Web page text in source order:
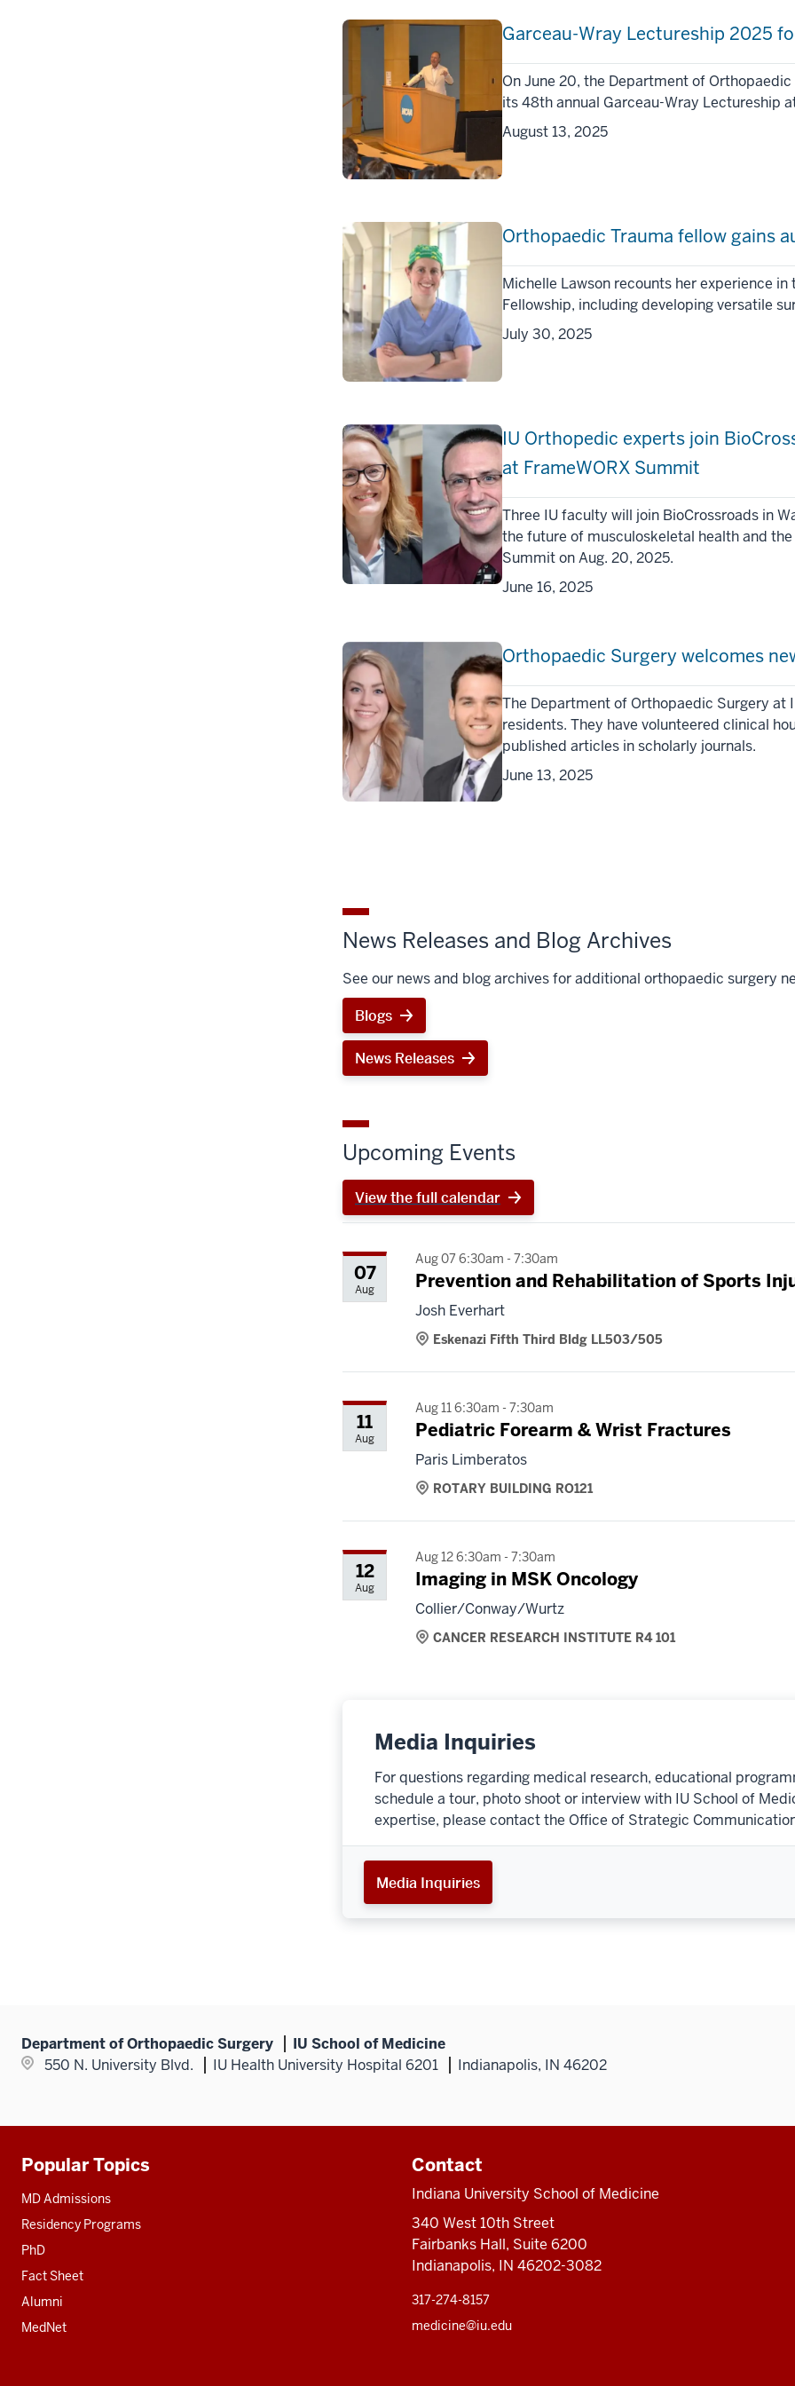
Garceau-Wray Lectureship 2025
On June 20, the Department of
its 48th annual Garceau-Wray Lectureship
August 13, 2025
Orthopaedic Trauma fellow gains
Michelle Lawson recounts her experience
Fellowship, including developing versatile
July 30, 2025
IU Orthopedic experts join
at FrameWORX Summit
Three IU faculty will join BioCrossroads in
the future of musculoskeletal health and
Summit on Aug. 20, 2025.
June 16, 2025
Orthopaedic Surgery welcomes
The Department of Orthopaedic Surgery at
residents. They have volunteered clinical
published articles in scholarly journals.
June 13, 2025
News Releases and Blog Archives
See our news and blog archives for additional orthopaedic surgery
Blogs
News Releases
Upcoming Events
View the full calendar
07
Aug
Aug 07 6:30am - 7:30am
Prevention and Rehabilitation of Sports
Josh Everhart
Eskenazi Fifth Third Bldg LL503/505
11
Aug
Aug 11 6:30am - 7:30am
Pediatric Forearm & Wrist Fractures
Paris Limberatos
ROTARY BUILDING RO121
12
Aug
Aug 12 6:30am - 7:30am
Imaging in MSK Oncology
Collier/Conway/Wurtz
CANCER RESEARCH INSTITUTE R4 101
Media Inquiries
For questions regarding medical research, educational
schedule a tour, photo shoot or interview with IU School of
expertise, please contact the Office of Strategic
Media Inquiries
Department of Orthopaedic Surgery
IU School of Medicine
550 N. University Blvd.
IU Health University Hospital 6201 Indianapolis, IN 46202
Additional
resources
Popular Topics
MD Admissions
Residency Programs
PhD
Fact Sheet
Alumni
MedNet
Contact
Indiana University School of Medicine
340 West 10th Street
Fairbanks Hall, Suite 6200
Indianapolis, IN 46202-3082
317-274-8157
medicine@iu.edu